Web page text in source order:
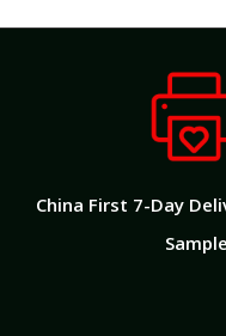
China First 7-Day